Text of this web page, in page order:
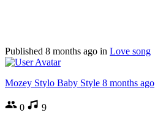
Published 8 months ago in Love song
Mozey Stylo Baby Style 8 months ago
0 9